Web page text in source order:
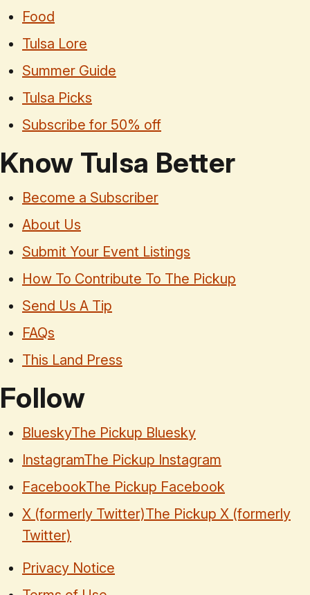
Food
Tulsa Lore
Summer Guide
Tulsa Picks
Subscribe for 50% off
Know Tulsa Better
Become a Subscriber
About Us
Submit Your Event Listings
How To Contribute To The Pickup
Send Us A Tip
FAQs
This Land Press
Follow
BlueskyThe Pickup Bluesky
InstagramThe Pickup Instagram
FacebookThe Pickup Facebook
X (formerly Twitter)The Pickup X (formerly
Twitter)
Privacy Notice